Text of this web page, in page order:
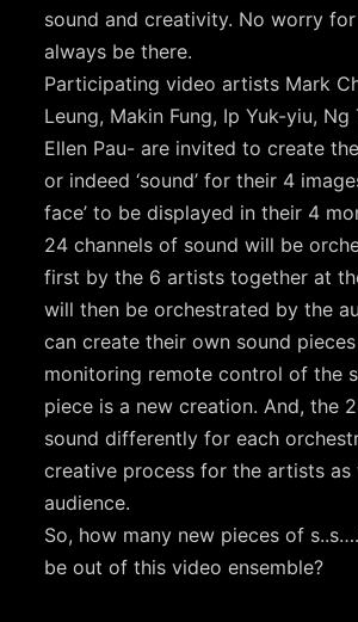
sound and creativity. No worry
always be there.
Participating video artists Mark
Leung, Makin Fung, Ip Yuk-yiu,
Ellen Pau- are invited to create
or indeed ‘sound’ for their 4
face’ to be displayed in their 4
24 channels of sound will be
first by the 6 artists together at
will then be orchestrated by the
can create their own sound
monitoring remote control of the
piece is a new creation. And, the
sound differently for each
creative process for the artists as
audience.
So, how many new pieces of
be out of this video ensemble?